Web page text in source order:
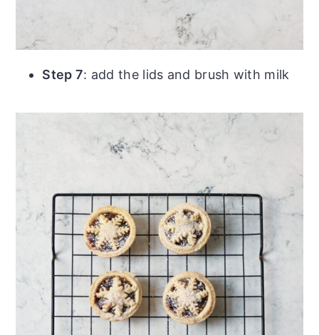
Step 7: add the lids and brush with milk